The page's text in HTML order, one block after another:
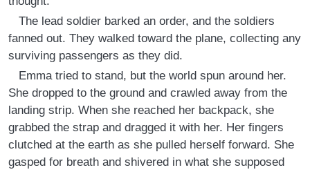
The lead soldier barked an order, and the soldiers
fanned out. They walked toward the plane, collecting any
surviving passengers as they did.
Emma tried to stand, but the world spun around her.
She dropped to the ground and crawled away from the
landing strip. When she reached her backpack, she
grabbed the strap and dragged it with her. Her fingers
clutched at the earth as she pulled herself forward. She
gasped for breath and shivered in what she supposed